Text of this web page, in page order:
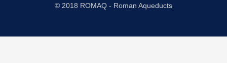
© 2018 ROMAQ - Roman Aqueducts